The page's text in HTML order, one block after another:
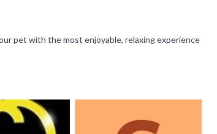
pet with the most enjoyable, relaxing experience